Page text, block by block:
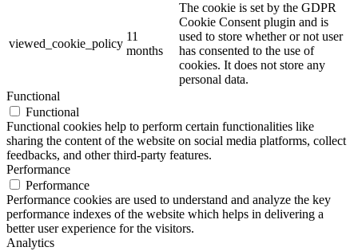
viewed_cookie_policy
11
months
The cookie is set by the GDPR
Cookie Consent plugin and is
used to store whether or not user
has consented to the use of
cookies. It does not store any
personal data.
Functional
Functional
Functional cookies help to perform certain functionalities like
sharing the content of the website on social media platforms, collect
feedbacks, and other third-party features.
Performance
Performance
Performance cookies are used to understand and analyze the key
performance indexes of the website which helps in delivering a
better user experience for the visitors.
Analytics